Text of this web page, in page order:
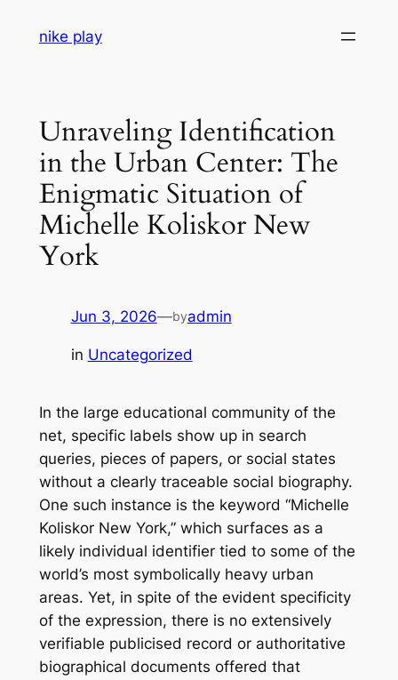
nike play
Unraveling Identification
in the Urban Center: The
Enigmatic Situation of
Michelle Koliskor New
York
Jun 3, 2026—byadmin
in Uncategorized
In the large educational community of the
net, specific labels show up in search
queries, pieces of papers, or social states
without a clearly traceable social biography.
One such instance is the keyword “Michelle
Koliskor New York,” which surfaces as a
likely individual identifier tied to some of the
world’s most symbolically heavy urban
areas. Yet, in spite of the evident specificity
of the expression, there is no extensively
verifiable publicised record or authoritative
biographical documents offered that